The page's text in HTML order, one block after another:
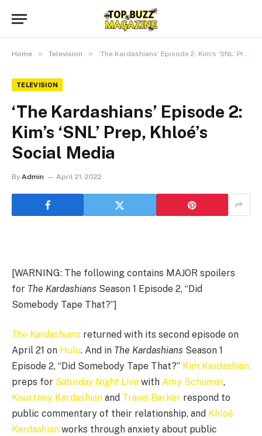
Home » Television » ‘The Kardashians’ Episode 2: Kim’s ‘SNL’ Prep, Khloé’s Social Media
TELEVISION
‘The Kardashians’ Episode 2:
Kim’s ‘SNL’ Prep, Khloé’s
Social Media
By Admin April 21, 2022
[WARNING: The following contains MAJOR spoilers
for The Kardashians Season 1 Episode 2, “Did
Somebody Tape That?”]
The Kardashians returned with its second episode on
April 21 on Hulu. And in The Kardashians Season 1
Episode 2, “Did Somebody Tape That?” Kim Kardashian
preps for Saturday Night Live with Amy Schumer,
Kourtney Kardashian and Travis Barker respond to
public commentary of their relationship, and Khloé
Kardashian works through anxiety about public